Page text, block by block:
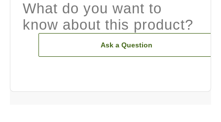
What do you want to
know about this product?
Ask a Question